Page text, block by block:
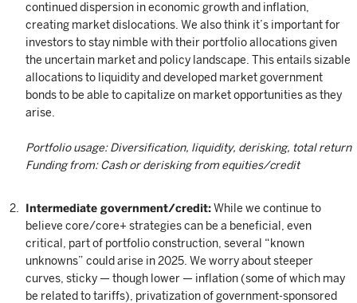
continued dispersion in economic growth and inflation,
creating market dislocations. We also think it’s important for
investors to stay nimble with their portfolio allocations given
the uncertain market and policy landscape. This entails sizable
allocations to liquidity and developed market government
bonds to be able to capitalize on market opportunities as they
arise.
Portfolio usage: Diversification, liquidity, derisking, total return
Funding from: Cash or derisking from equities/credit
Intermediate government/credit:While we continue to
believe core/core+ strategies can be a beneficial, even
critical, part of portfolio construction, several “known
unknowns” could arise in 2025. We worry about steeper
curves, sticky — though lower — inflation (some of which may
be related to tariffs), privatization of government-sponsored